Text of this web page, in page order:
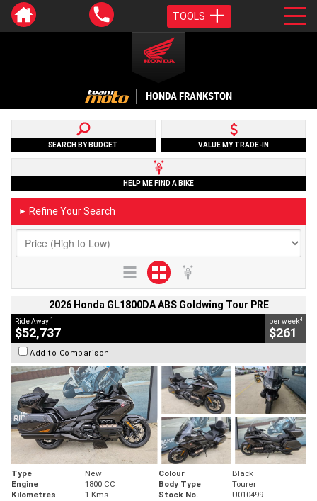
TOOLS
HONDA FRANKSTON
SEARCH BY BUDGET VALUE MY TRADE-IN
HELP ME FIND A BIKE
► Refine Your Search
2026 Honda GL1800DA ABS Goldwing Tour PRE
Ride Away 1
$52,737
per week4
$261
Add to Comparison
Type New Colour
Black
Engine
1800 CC Body Type
Tourer
Kilometres
1 Kms Stock No.
U010499